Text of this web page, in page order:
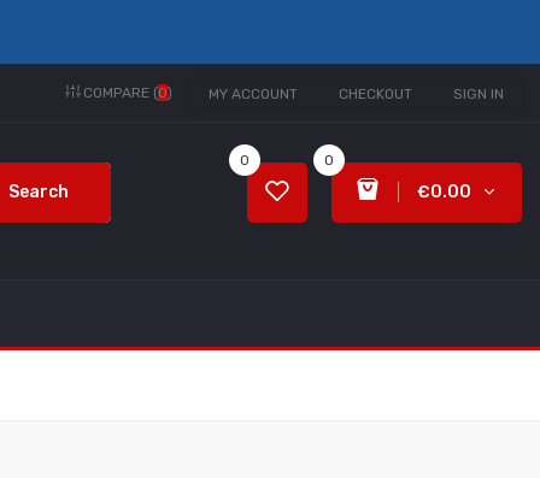
MY ACCOUNT CHECKOUT SIGN IN
COMPARE (0)
Search
0
€0.00
0